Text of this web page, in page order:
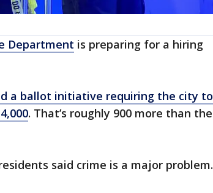
Department is preparing for a hiring
a ballot initiative requiring the city to
. That’s roughly 900 more than the
said crime is a major problem.